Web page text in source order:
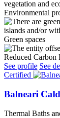
Environmental
Green spaces
Reduced Carbon
See profile See
Certified
Balneari
Thermal Baths